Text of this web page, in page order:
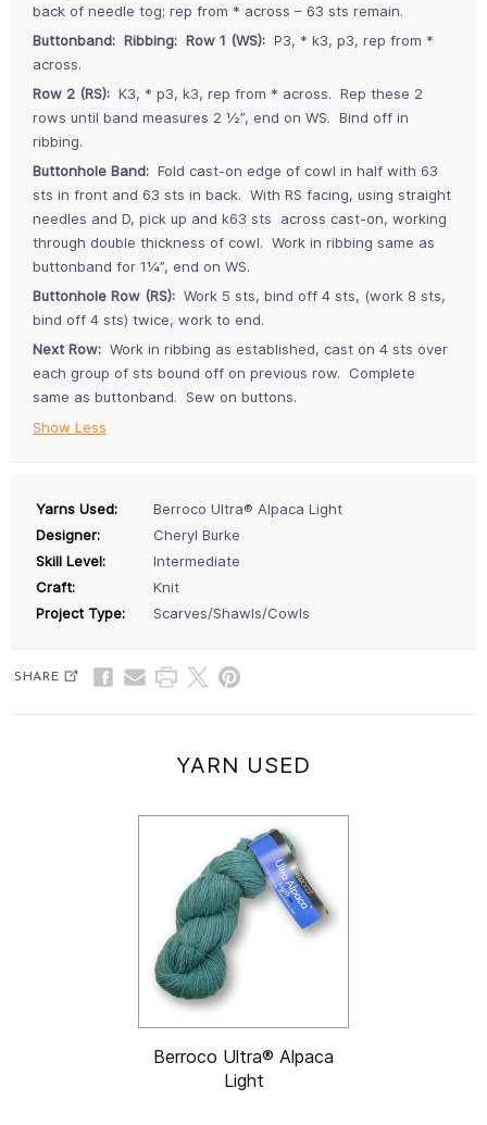
back of needle tog; rep from * across – 63 sts remain.
Buttonband: Ribbing: Row 1 (WS): P3, * k3, p3, rep from *
across.
Row 2 (RS): K3, * p3, k3, rep from * across. Rep these 2
rows until band measures 2 ½”, end on WS. Bind off in
ribbing.
Buttonhole Band: Fold cast-on edge of cowl in half with 63
sts in front and 63 sts in back. With RS facing, using straight
needles and D, pick up and k63 sts across cast-on, working
through double thickness of cowl. Work in ribbing same as
buttonband for 1¼”, end on WS.
Buttonhole Row (RS): Work 5 sts, bind off 4 sts, (work 8 sts,
bind off 4 sts) twice, work to end.
Next Row: Work in ribbing as established, cast on 4 sts over
each group of sts bound off on previous row. Complete
same as buttonband. Sew on buttons.
Show Less
Yarns Used:
Berroco Ultra® Alpaca Light
Designer:
Cheryl Burke
Skill Level:
Intermediate
Craft:
Knit
Project Type:
Scarves/Shawls/Cowls
SHARE
YARN USED
Berroco Ultra® Alpaca
Light